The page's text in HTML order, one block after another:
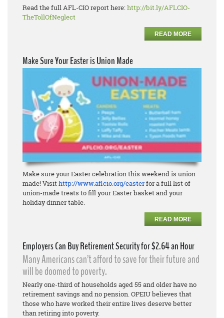
Read the full AFL-CIO report here:http://bit.ly/AFLCIO-
TheTollOfNeglect
READ MORE
Make Sure Your Easter is Union Made
Make sure your Easter celebration this weekend is union
made! Visit http://www.aflcio.org/easterfor a full list of
union-made treats to fill your Easter basket and your
holiday dinner table.
READ MORE
Employers Can Buy Retirement Security for $2.64 an Hour
Many Americans can’t afford to save for their future and
will be doomed to poverty.
Nearly one-third of households aged 55 and older have no
retirement savings and no pension. OPEIU believes that
those who have worked their entire lives deserve better
than retiring into poverty.